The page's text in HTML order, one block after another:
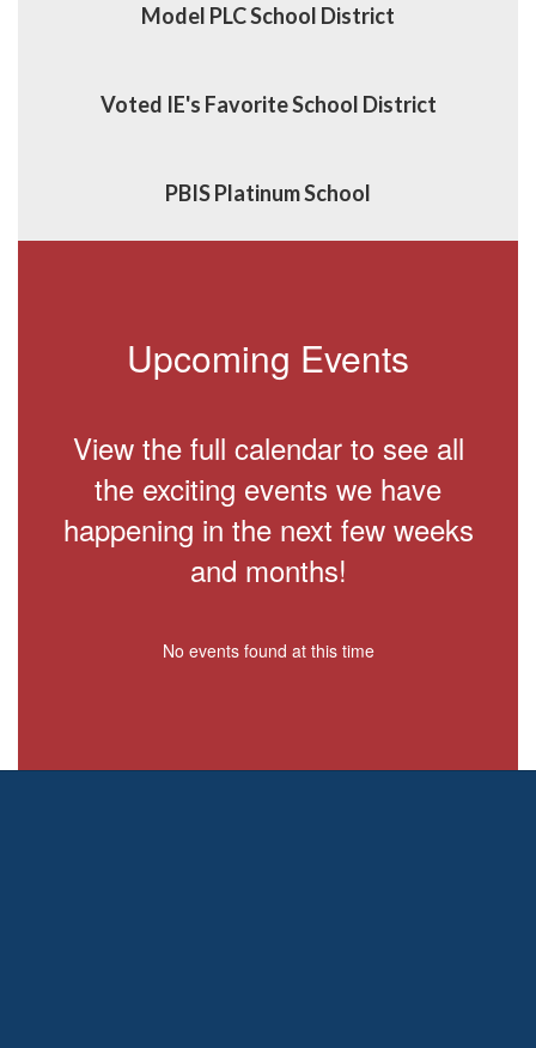
Model PLC School District
Voted IE's Favorite School District
PBIS Platinum School
Upcoming Events
View the full calendar to see all
the exciting events we have
happening in the next few weeks
and months!
No events found at this time